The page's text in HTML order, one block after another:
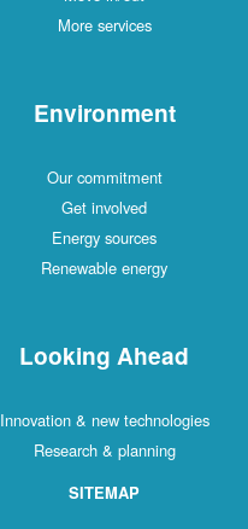
More services
Environment
Our commitment
Get involved
Energy sources
Renewable energy
Looking Ahead
Innovation & new technologies
Research & planning
SITEMAP